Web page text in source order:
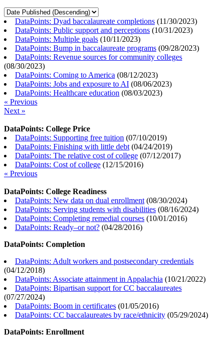
DataPoints: Dyad baccalaureate completions (11/30/2023)
DataPoints: Public support and perceptions (10/31/2023)
DataPoints: Multiple goals (10/11/2023)
DataPoints: Bump in baccalaureate programs (09/28/2023)
DataPoints: Revenue sources for community colleges
(08/30/2023)
DataPoints: Coming to America (08/12/2023)
DataPoints: Jobs and exposure to AI (08/06/2023)
DataPoints: Healthcare education (08/03/2023)
« Previous
Next »
DataPoints: College Price
DataPoints: Supporting free tuition (07/10/2019)
DataPoints: Finishing with little debt (04/24/2019)
DataPoints: The relative cost of college (07/12/2017)
DataPoints: Cost of college (12/15/2016)
« Previous
DataPoints: College Readiness
DataPoints: New data on dual enrollment (08/30/2024)
DataPoints: Serving students with disabilities (08/16/2024)
DataPoints: Completing remedial courses (10/01/2016)
DataPoints: Ready–or not? (04/28/2016)
DataPoints: Completion
DataPoints: Adult workers and postsecondary credentials
(04/12/2018)
DataPoints: Associate attainment in Appalachia (10/21/2022)
DataPoints: Bipartisan support for CC baccalaureates
(07/27/2024)
DataPoints: Boom in certificates (01/05/2016)
DataPoints: CC baccalaureates by race/ethnicity (05/29/2024)
DataPoints: Enrollment